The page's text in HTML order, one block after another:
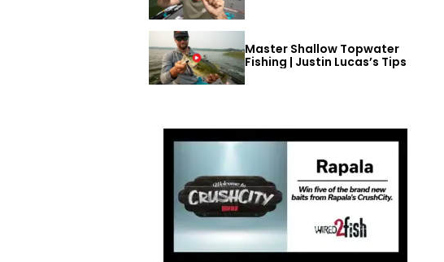
Master Shallow Topwater
Fishing | Justin Lucas’s Tips